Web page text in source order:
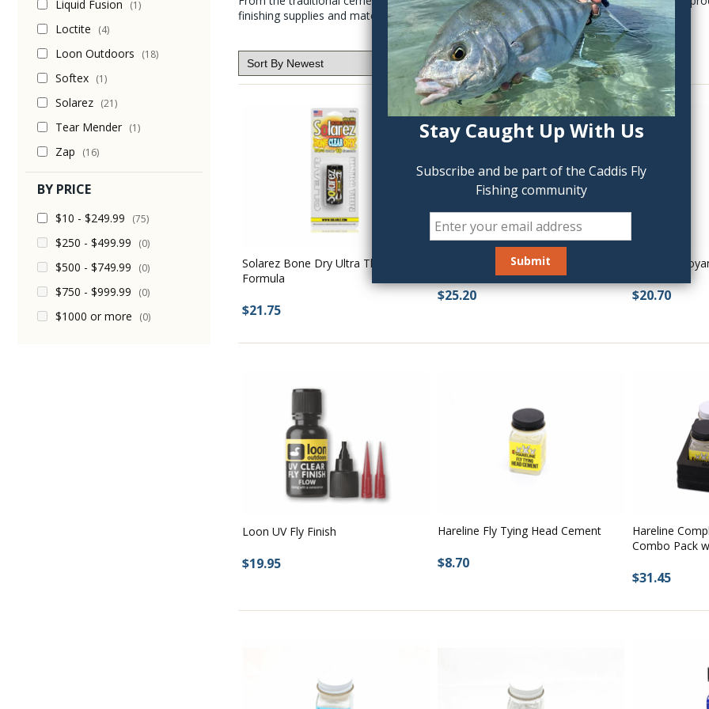
Stay Caught Up With Us
Subscribe and be part of the Caddis Fly
Fishing community
Liquid Fusion (1)
Loctite (4)
Loon Outdoors (18)
Softex (1)
Solarez (21)
Tear Mender (1)
Zap (16)
BY PRICE
$10 - $249.99 (75)
$250 - $499.99 (0)
$500 - $749.99 (0)
$750 - $999.99 (0)
$1000 or more (0)
finishing supplies and materials.
Solarez Bone Dry Ultra Thin
Formula
$21.75
Solarez Bone Dry Flex Formula
$25.20
Solarez
$20.70
Loon UV Fly Finish
$19.95
Hareline Fly Tying Head Cement
$8.70
Hareline
Combo Pack
$31.45